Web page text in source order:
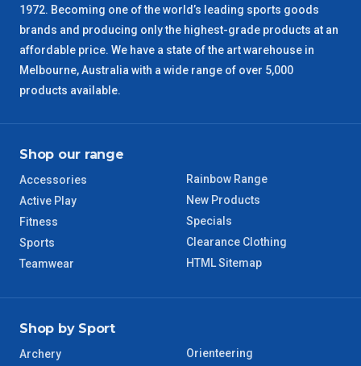
3 – 4 Days
WA Regional
1972. Becoming one of the world’s leading sports goods
brands and producing only the highest-grade products at an
affordable price. We have a state of the art warehouse in
Melbourne, Australia with a wide range of over 5,000
products available.
Shop our range
Accessories
Active Play
Fitness
Sports
Teamwear
Rainbow Range
New Products
Specials
Clearance Clothing
HTML Sitemap
Shop by Sport
Archery
Orienteering